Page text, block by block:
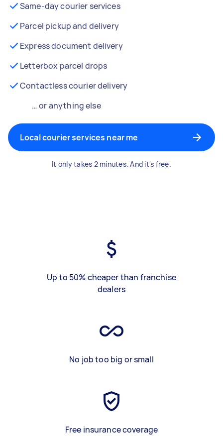
Same-day courier services
Parcel pickup and delivery
Express document delivery
Letterbox parcel drops
Contactless courier delivery
… or anything else
Local courier services near me
It only takes 2 minutes. And it's free.
Up to 50% cheaper than franchise
dealers
No job too big or small
Free insurance coverage